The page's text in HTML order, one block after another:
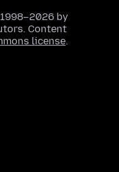
by
Content
license.